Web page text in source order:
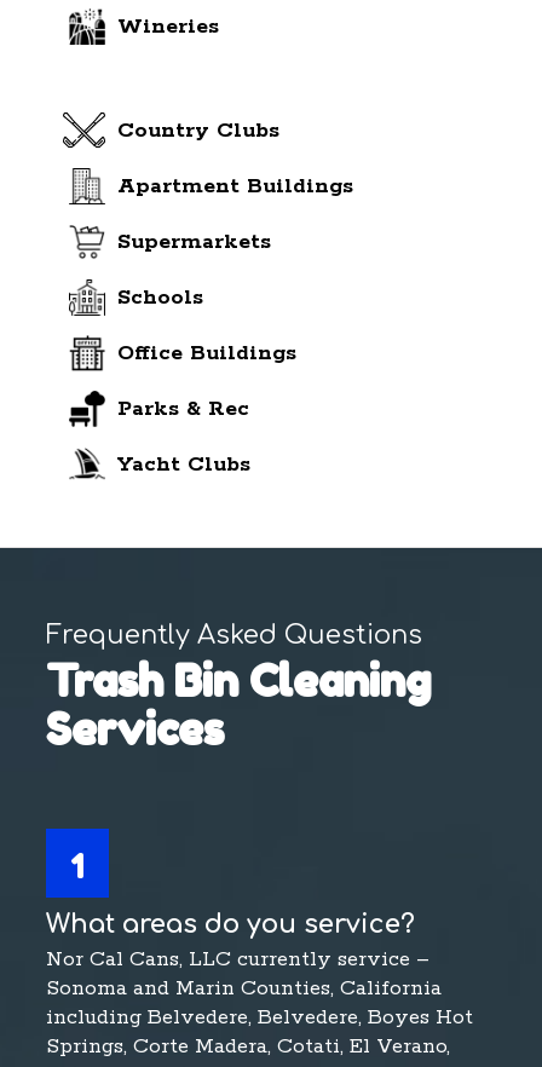
Wineries
Country Clubs
Apartment Buildings
Supermarkets
Schools
Office Buildings
Parks & Rec
Yacht Clubs
Frequently Asked Questions
Trash Bin Cleaning
Services
1
What areas do you service?
Nor Cal Cans, LLC currently service –
Sonoma and Marin Counties, California
including Belvedere, Belvedere, Boyes Hot
Springs, Corte Madera, Cotati, El Verano,